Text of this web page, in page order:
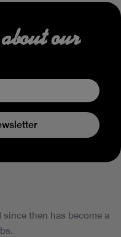
our
then has become a